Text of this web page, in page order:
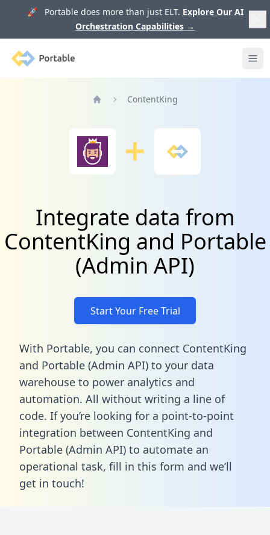
🚀 Portable does more than just ELT. Explore Our AI
Orchestration Capabilities →
Portable
ContentKing
Integrate data from
ContentKing and Portable
(Admin API)
Start Your Free Trial
With Portable, you can connect ContentKing
and Portable (Admin API) to your data
warehouse to power analytics and
automation. All without writing a line of
code. If you’re looking for a point-to-point
integration between ContentKing and
Portable (Admin API) to automate an
operational task, fill in this form and we’ll
get in touch!